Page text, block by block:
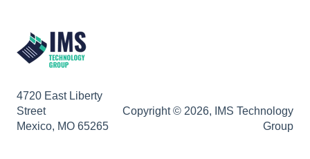
4720 East Liberty
Street
Mexico, MO 65265
Copyright © 2026, IMS Technology
Group